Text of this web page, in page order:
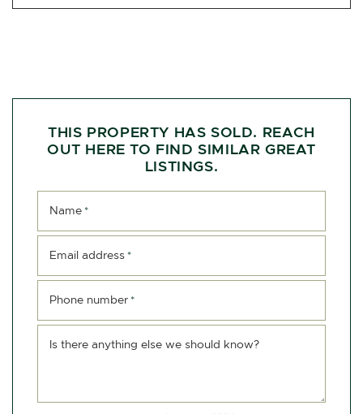
THIS PROPERTY HAS SOLD. REACH
OUT HERE TO FIND SIMILAR GREAT
LISTINGS.
Name *
Email address *
Phone number *
Is there anything else we should know?